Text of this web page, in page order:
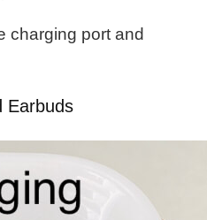
charging port and
Earbuds